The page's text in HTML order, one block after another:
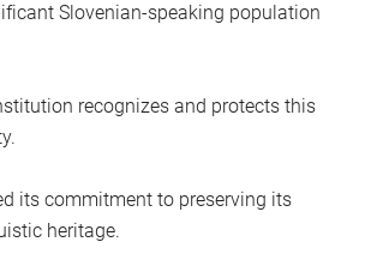
Slovenian-speaking population
recognizes and protects this
its commitment to preserving its
heritage.